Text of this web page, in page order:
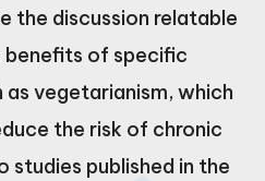
the discussion relatable
of specific
vegetarianism, which
the risk of chronic
studies published in the